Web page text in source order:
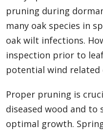
pruning during
many oak species in
oak wilt infections.
inspection prior to
potential wind related
Proper pruning is
diseased wood and
optimal growth.